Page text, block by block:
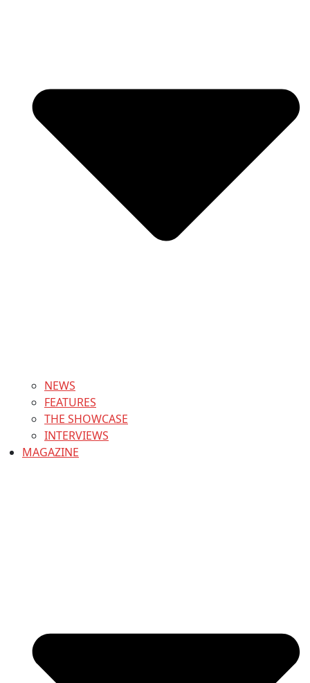
NEWS
FEATURES
THE SHOWCASE
INTERVIEWS
MAGAZINE